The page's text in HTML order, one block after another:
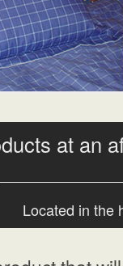
at an
Located in the